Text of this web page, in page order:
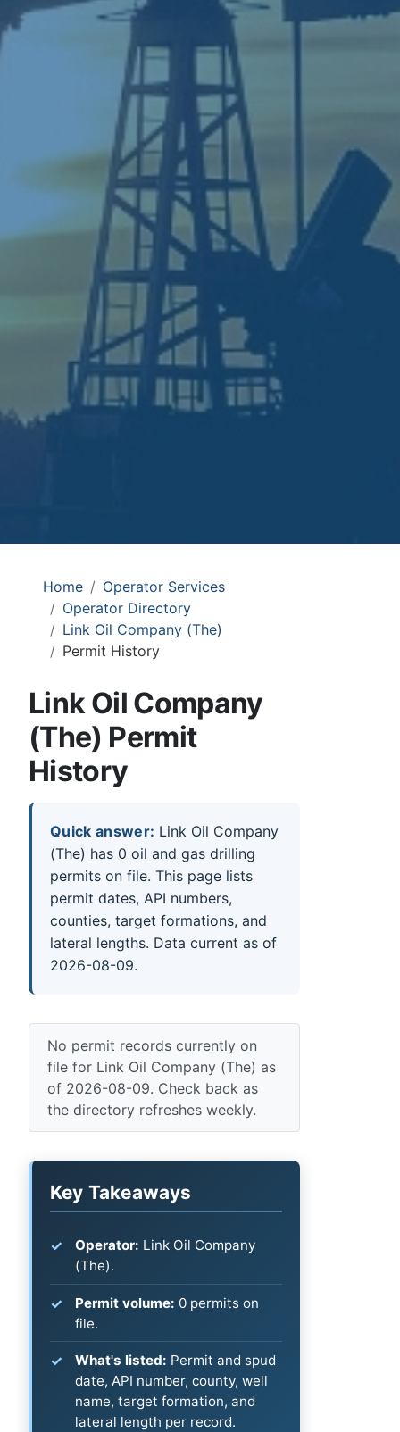
Home
Operator Services
Operator Directory
Link Oil Company (The)
Permit History
Link Oil Company
(The) Permit
History
Quick answer: Link Oil Company
(The) has 0 oil and gas drilling
permits on file. This page lists
permit dates, API numbers,
counties, target formations, and
lateral lengths. Data current as of
2026-08-09.
No permit records currently on
file for Link Oil Company (The) as
of 2026-08-09. Check back as
the directory refreshes weekly.
Key Takeaways
Operator: Link Oil Company
(The).
Permit volume: 0 permits on
file.
What's listed: Permit and spud
date, API number, county, well
name, target formation, and
lateral length per record.